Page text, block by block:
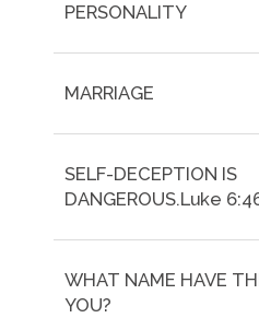
PERSONALITY
MARRIAGE
SELF-DECEPTION IS
DANGEROUS.Luke
WHAT NAME HAVE
YOU?